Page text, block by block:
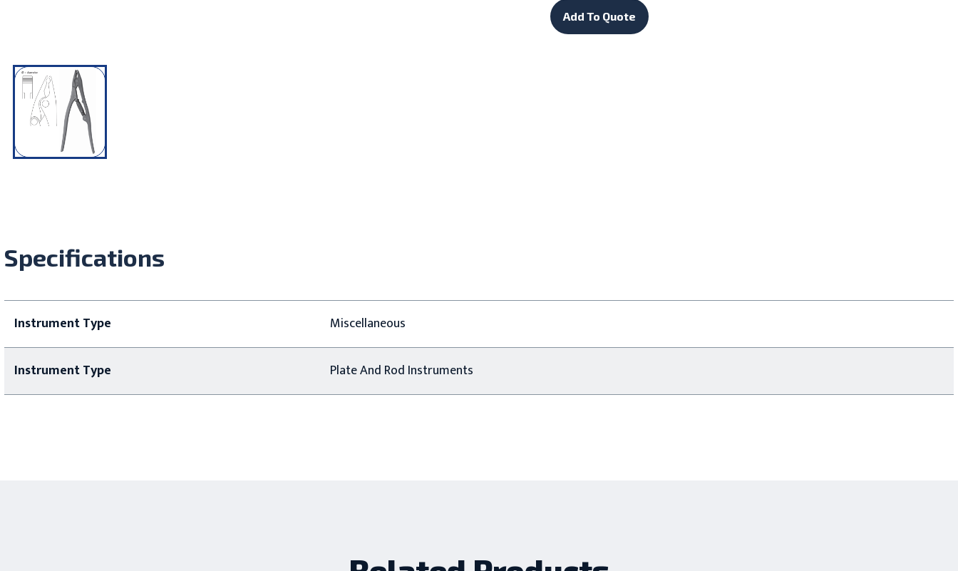
Add To Quote
Specifications
Instrument Type Miscellaneous
Instrument Type Plate And Rod Instruments